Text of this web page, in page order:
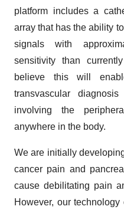
platform includes a
array that has the ability
signals with
sensitivity than
believe this will
transvascular
involving the
anywhere in the body.
We are initially
cancer pain and
cause debilitating pain
However, our